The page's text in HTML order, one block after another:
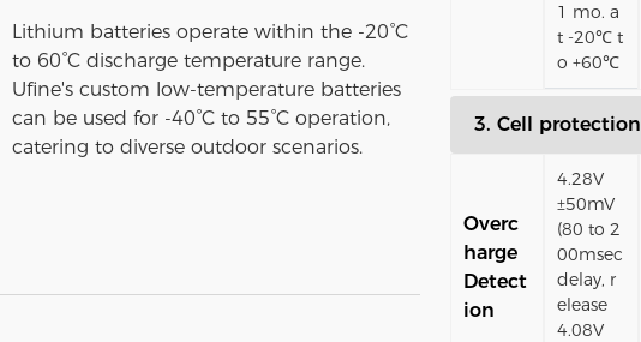
Lithium batteries operate within the -20°C
to 60°C discharge temperature range.
Ufine's custom low-temperature batteries
can be used for -40°C to 55°C operation,
catering to diverse outdoor scenarios.
1 mo. a
t -20℃ t
o +60℃
3. Cell protection
Overc
harge
Detect
ion
4.28V
±50mV
(80 to 2
00msec
delay, r
elease
4.08V